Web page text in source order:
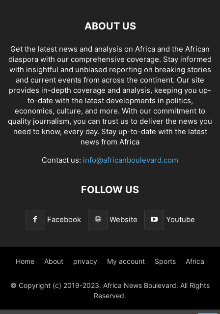
ABOUT US
Get the latest news and analysis on Africa and the African
diaspora with our comprehensive coverage. Stay informed
with insightful and unbiased reporting on breaking stories
and current events from across the continent. Our site
provides in-depth coverage and analysis, keeping you up-
to-date with the latest developments in politics,
economics, culture, and more. With our commitment to
quality journalism, you can trust us to deliver the news you
need to know, every day. Stay up-to-date with the latest
news from Africa
Contact us: info@africanboulevard.com
FOLLOW US
Facebook Website Youtube
Home About privacy My account Sports Africa
© Copyright (c) 2019-2023. Africa News Boulevard. All Rights
Reserved.